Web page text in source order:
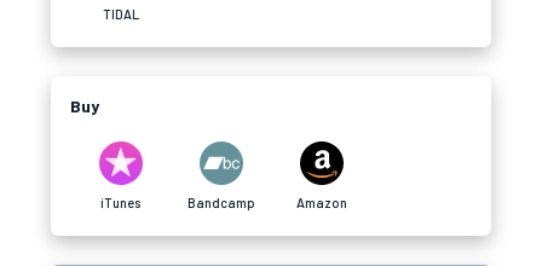
TIDAL
Buy
iTunes Bandcamp Amazon